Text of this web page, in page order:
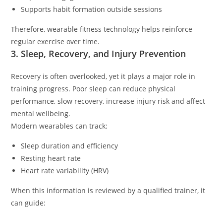
Supports habit formation outside sessions
Therefore, wearable fitness technology helps reinforce
regular exercise over time.
3. Sleep, Recovery, and Injury Prevention
Recovery is often overlooked, yet it plays a major role in
training progress. Poor sleep can reduce physical
performance, slow recovery, increase injury risk and affect
mental wellbeing.
Modern wearables can track:
Sleep duration and efficiency
Resting heart rate
Heart rate variability (HRV)
When this information is reviewed by a qualified trainer, it
can guide: